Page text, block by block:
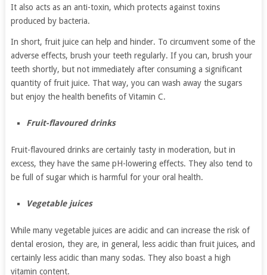
It also acts as an anti-toxin, which protects against toxins
produced by bacteria.
In short, fruit juice can help and hinder. To circumvent some of the
adverse effects, brush your teeth regularly. If you can, brush your
teeth shortly, but not immediately after consuming a significant
quantity of fruit juice. That way, you can wash away the sugars
but enjoy the health benefits of Vitamin C.
Fruit-flavoured drinks
Fruit-flavoured drinks are certainly tasty in moderation, but in
excess, they have the same pH-lowering effects. They also tend to
be full of sugar which is harmful for your oral health.
Vegetable juices
While many vegetable juices are acidic and can increase the risk of
dental erosion, they are, in general, less acidic than fruit juices, and
certainly less acidic than many sodas. They also boast a high
vitamin content.